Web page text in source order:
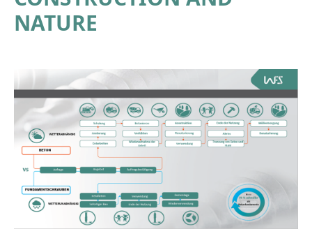
NATURE